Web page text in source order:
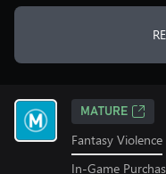
MATURE
Fantasy Violence
In-Game